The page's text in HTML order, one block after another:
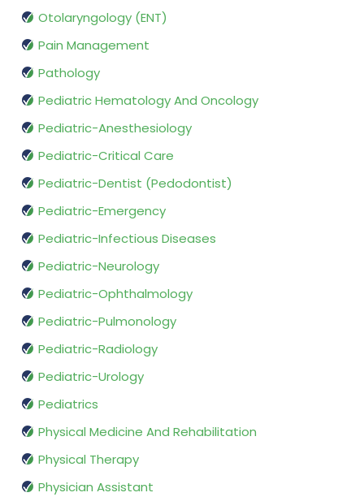
Otolaryngology (ENT)
Pain Management
Pathology
Pediatric Hematology And Oncology
Pediatric-Anesthesiology
Pediatric-Critical Care
Pediatric-Dentist (Pedodontist)
Pediatric-Emergency
Pediatric-Infectious Diseases
Pediatric-Neurology
Pediatric-Ophthalmology
Pediatric-Pulmonology
Pediatric-Radiology
Pediatric-Urology
Pediatrics
Physical Medicine And Rehabilitation
Physical Therapy
Physician Assistant